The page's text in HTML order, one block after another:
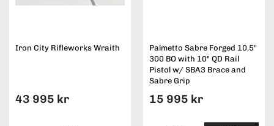
Iron City Rifleworks Wraith
43 995 kr
Palmetto Sabre Forged 10.5"
300 BO with 10" QD Rail
Pistol w/ SBA3 Brace and
Sabre Grip
15 995 kr